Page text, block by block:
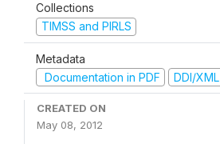
Collections
TIMSS and PIRLS
Metadata
Documentation in PDF
DDI/XML
CREATED ON
May 08, 2012